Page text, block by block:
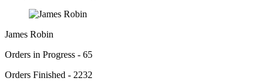
James Robin
Orders in Progress - 65
Orders Finished - 2232